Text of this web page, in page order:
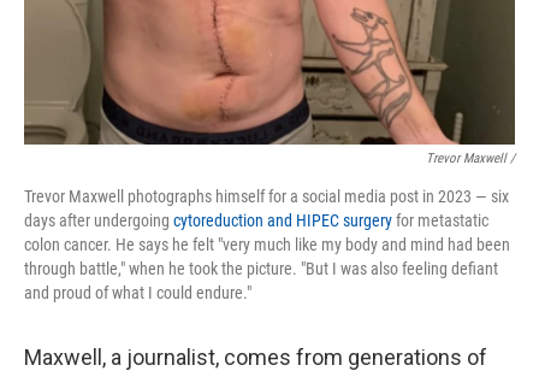
Trevor Maxwell /
Trevor Maxwell photographs himself for a social media post in 2023 — six
days after undergoing cytoreduction and HIPEC surgeryfor metastatic
colon cancer. He says he felt "very much like my body and mind had been
through battle," when he took the picture. "But I was also feeling defiant
and proud of what I could endure."
Maxwell, a journalist, comes from generations of